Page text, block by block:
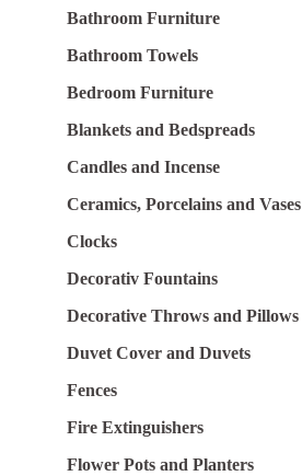
Bathroom Furniture
Bathroom Towels
Bedroom Furniture
Blankets and Bedspreads
Candles and Incense
Ceramics, Porcelains and Vases
Clocks
Decorativ Fountains
Decorative Throws and Pillows
Duvet Cover and Duvets
Fences
Fire Extinguishers
Flower Pots and Planters